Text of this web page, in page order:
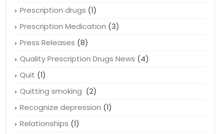
Prescription drugs (1)
Prescription Medication (3)
Press Releases (8)
Quality Prescription Drugs News (4)
Quit (1)
Quitting smoking (2)
Recognize depression (1)
Relationships (1)